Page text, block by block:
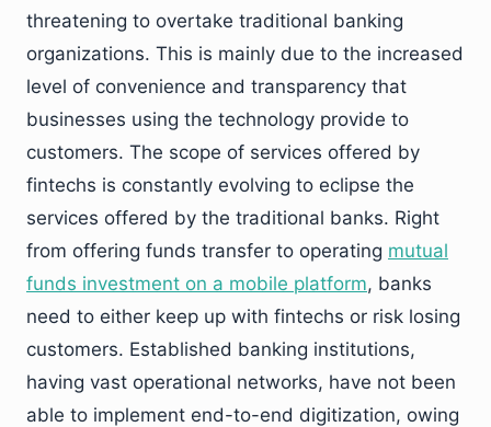
threatening to overtake traditional banking
organizations. This is mainly due to the increased
level of convenience and transparency that
businesses using the technology provide to
customers. The scope of services offered by
fintechs is constantly evolving to eclipse the
services offered by the traditional banks. Right
from offering funds transfer to operating mutual
funds investment on a mobile platform, banks
need to either keep up with fintechs or risk losing
customers. Established banking institutions,
having vast operational networks, have not been
able to implement end-to-end digitization, owing